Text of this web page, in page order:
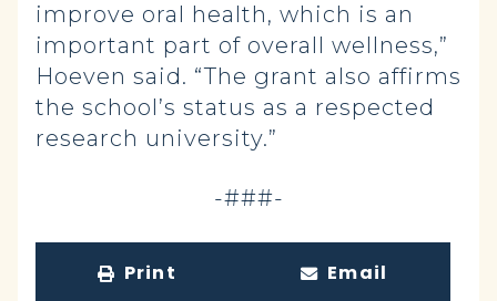
improve oral health, which is an
important part of overall wellness,”
Hoeven said. “The grant also affirms
the school’s status as a respected
research university.”
-###-
Print Email